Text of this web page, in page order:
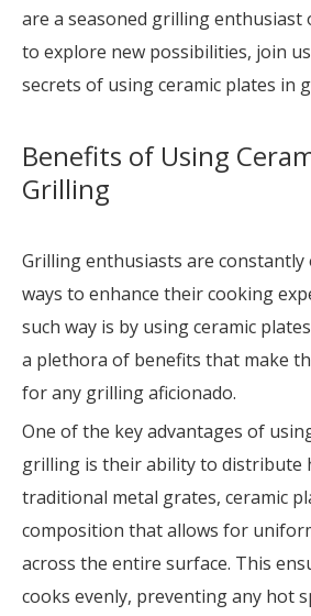
are a seasoned grilling enthusiast
to explore new possibilities, join
secrets of using ceramic plates in
Benefits of Using
Grilling
Grilling enthusiasts are
ways to enhance their cooking
such way is by using ceramic
a plethora of benefits that make
for any grilling aficionado.
One of the key advantages of
grilling is their ability to distribute
traditional metal grates, ceramic
composition that allows for
across the entire surface. This
cooks evenly, preventing any hot